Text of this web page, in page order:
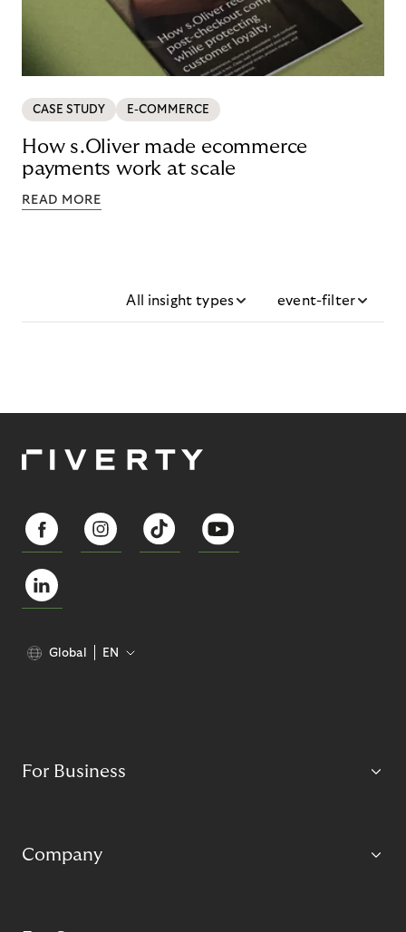
CASE STUDY E-COMMERCE
How s.Oliver made ecommerce
payments work at scale
READ MORE
All insight types event-filter
Global EN
For Business
Company